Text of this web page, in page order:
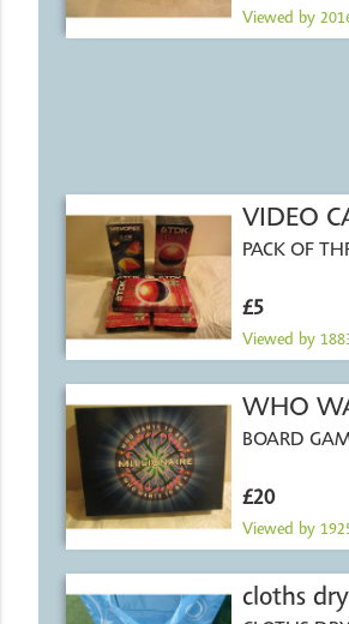
Viewed by
VIDEO
PACK OF
£5
Viewed by
WHO
BOARD
£20
Viewed by
cloths